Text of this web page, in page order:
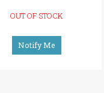
OUT OF STOCK
Notify Me